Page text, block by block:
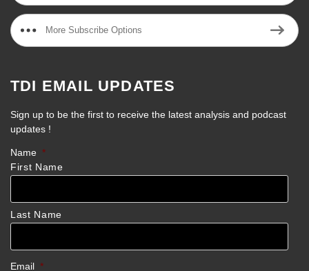
More Subscribe Options
TDI EMAIL UPDATES
Sign up to be the first to receive the latest analysis and podcast
updates !
Name *
First Name
Last Name
Email *